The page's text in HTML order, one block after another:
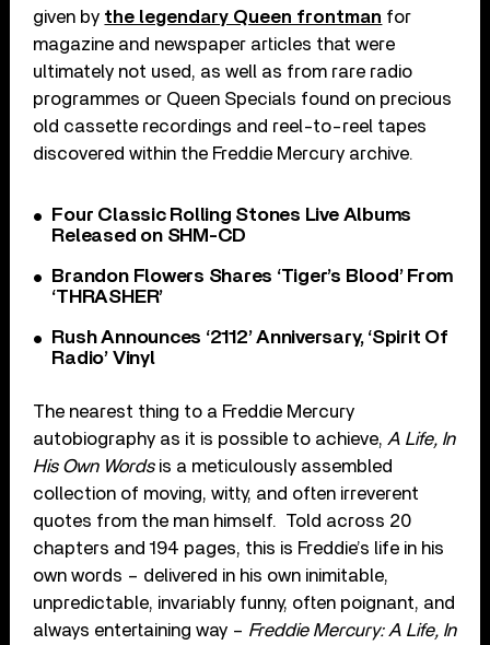
given by the legendary Queen frontman for
magazine and newspaper articles that were
ultimately not used, as well as from rare radio
programmes or Queen Specials found on precious
old cassette recordings and reel-to-reel tapes
discovered within the Freddie Mercury archive.
Four Classic Rolling Stones Live Albums
Released on SHM-CD
Brandon Flowers Shares ‘Tiger’s Blood’ From
‘THRASHER’
Rush Announces ‘2112’ Anniversary, ‘Spirit Of
Radio’ Vinyl
The nearest thing to a Freddie Mercury
autobiography as it is possible to achieve, A Life, In
His Own Words is a meticulously assembled
collection of moving, witty, and often irreverent
quotes from the man himself. Told across 20
chapters and 194 pages, this is Freddie’s life in his
own words – delivered in his own inimitable,
unpredictable, invariably funny, often poignant, and
always entertaining way – Freddie Mercury: A Life, In